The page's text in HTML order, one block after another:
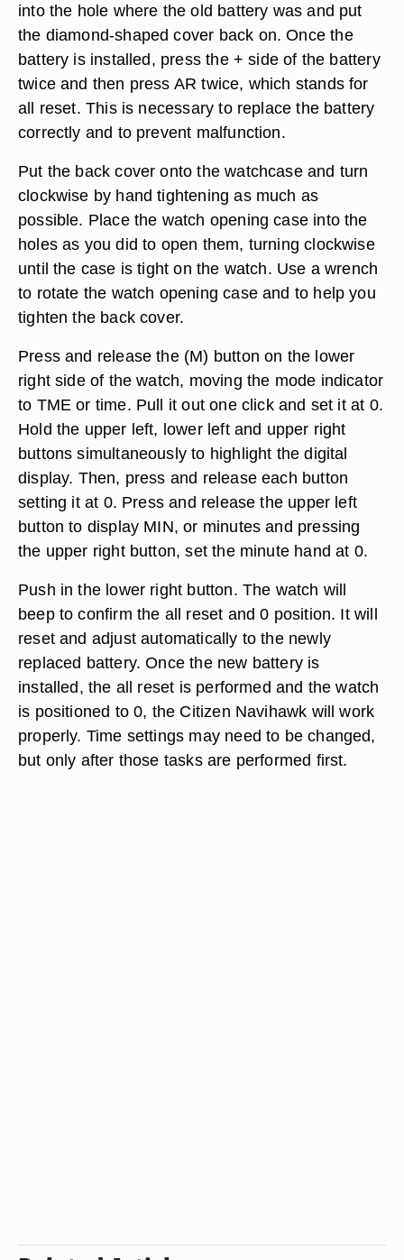
into the hole where the old battery was and put
the diamond-shaped cover back on. Once the
battery is installed, press the + side of the battery
twice and then press AR twice, which stands for
all reset. This is necessary to replace the battery
correctly and to prevent malfunction.
Put the back cover onto the watchcase and turn
clockwise by hand tightening as much as
possible. Place the watch opening case into the
holes as you did to open them, turning clockwise
until the case is tight on the watch. Use a wrench
to rotate the watch opening case and to help you
tighten the back cover.
Press and release the (M) button on the lower
right side of the watch, moving the mode indicator
to TME or time. Pull it out one click and set it at 0.
Hold the upper left, lower left and upper right
buttons simultaneously to highlight the digital
display. Then, press and release each button
setting it at 0. Press and release the upper left
button to display MIN, or minutes and pressing
the upper right button, set the minute hand at 0.
Push in the lower right button. The watch will
beep to confirm the all reset and 0 position. It will
reset and adjust automatically to the newly
replaced battery. Once the new battery is
installed, the all reset is performed and the watch
is positioned to 0, the Citizen Navihawk will work
properly. Time settings may need to be changed,
but only after those tasks are performed first.